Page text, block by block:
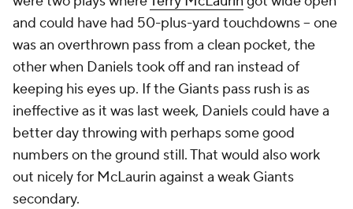
and could have had 50-plus-yard touchdowns -- one
was an overthrown pass from a clean pocket, the
other when Daniels took off and ran instead of
keeping his eyes up. If the Giants pass rush is as
ineffective as it was last week, Daniels could have a
better day throwing with perhaps some good
numbers on the ground still. That would also work
out nicely for McLaurin against a weak Giants
secondary.